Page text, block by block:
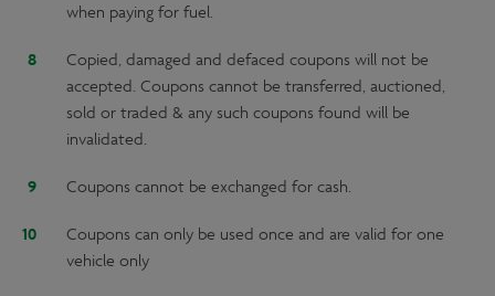
when paying for fuel.
Copied, damaged and defaced coupons will not be
accepted. Coupons cannot be transferred, auctioned,
sold or traded & any such coupons found will be
invalidated.
Coupons cannot be exchanged for cash.
Coupons can only be used once and are valid for one
vehicle only